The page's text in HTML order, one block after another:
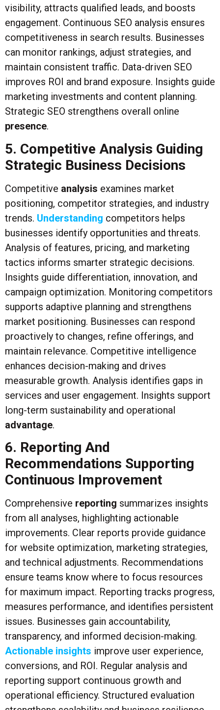
visibility, attracts qualified leads, and boosts
engagement. Continuous SEO analysis ensures
competitiveness in search results. Businesses
can monitor rankings, adjust strategies, and
maintain consistent traffic. Data-driven SEO
improves ROI and brand exposure. Insights guide
marketing investments and content planning.
Strategic SEO strengthens overall online
presence.
5. Competitive Analysis Guiding
Strategic Business Decisions
Competitive analysis examines market
positioning, competitor strategies, and industry
trends. Understanding competitors helps
businesses identify opportunities and threats.
Analysis of features, pricing, and marketing
tactics informs smarter strategic decisions.
Insights guide differentiation, innovation, and
campaign optimization. Monitoring competitors
supports adaptive planning and strengthens
market positioning. Businesses can respond
proactively to changes, refine offerings, and
maintain relevance. Competitive intelligence
enhances decision-making and drives
measurable growth. Analysis identifies gaps in
services and user engagement. Insights support
long-term sustainability and operational
advantage.
6. Reporting And
Recommendations Supporting
Continuous Improvement
Comprehensive reporting summarizes insights
from all analyses, highlighting actionable
improvements. Clear reports provide guidance
for website optimization, marketing strategies,
and technical adjustments. Recommendations
ensure teams know where to focus resources
for maximum impact. Reporting tracks progress,
measures performance, and identifies persistent
issues. Businesses gain accountability,
transparency, and informed decision-making.
Actionable insights improve user experience,
conversions, and ROI. Regular analysis and
reporting support continuous growth and
operational efficiency. Structured evaluation